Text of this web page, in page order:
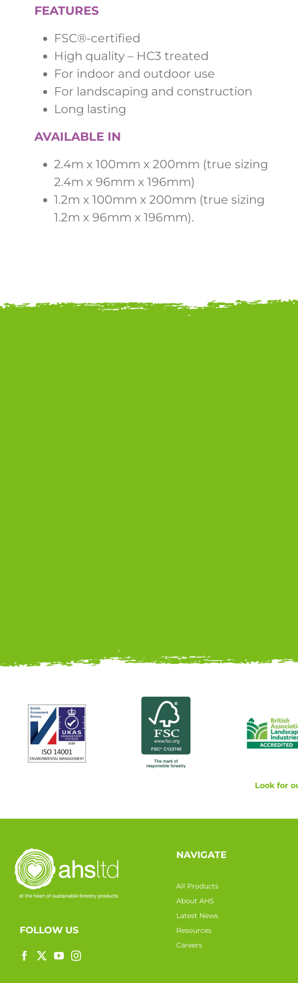
FEATURES
FSC®-certified
High quality – HC3 treated
For indoor and outdoor use
For landscaping and construction
Long lasting
AVAILABLE IN
2.4m x 100mm x 200mm (true sizing
2.4m x 96mm x 196mm)
1.2m x 100mm x 200mm (true sizing
1.2m x 96mm x 196mm).
Look for
FOLLOW US
NAVIGATE
All Products
About AHS
Latest News
Resources
Careers